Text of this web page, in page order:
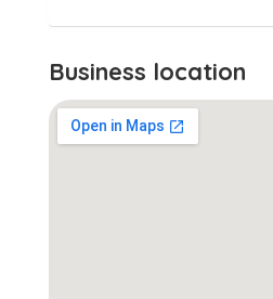
Business location